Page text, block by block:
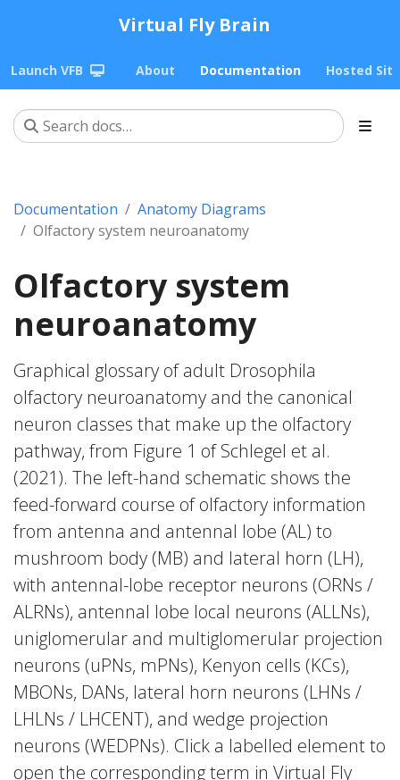
Virtual Fly Brain
Launch VFB About Documentation Hosted
Documentation
Anatomy Diagrams
Olfactory system neuroanatomy
Olfactory system
neuroanatomy
Graphical glossary of adult Drosophila
olfactory neuroanatomy and the canonical
neuron classes that make up the olfactory
pathway, from Figure 1 of Schlegel et al.
(2021). The left-hand schematic shows the
feed-forward course of olfactory information
from antenna and antennal lobe (AL) to
mushroom body (MB) and lateral horn (LH),
with antennal-lobe receptor neurons (ORNs /
ALRNs), antennal lobe local neurons (ALLNs),
uniglomerular and multiglomerular projection
neurons (uPNs, mPNs), Kenyon cells (KCs),
MBONs, DANs, lateral horn neurons (LHNs /
LHLNs / LHCENT), and wedge projection
neurons (WEDPNs). Click a labelled element to
open the corresponding term in Virtual Fly